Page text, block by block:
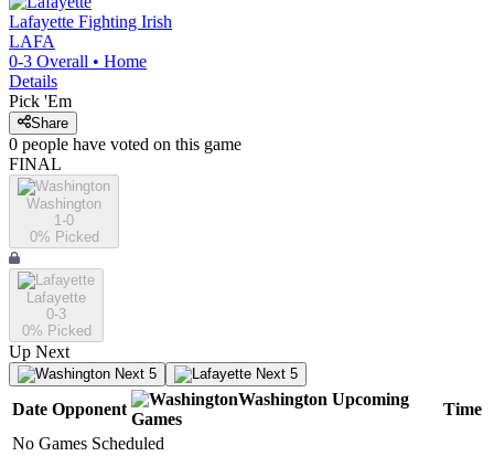
Lafayette Fighting Irish
LAFA
0-3 Overall • Home
Details
Pick 'Em
Share
0 people have voted on this game
FINAL
Washington
1-0
0% Picked
Lafayette
0-3
0% Picked
Up Next
Next 5 Next 5
Date Opponent
Washington Upcoming
Games
Time
No Games Scheduled